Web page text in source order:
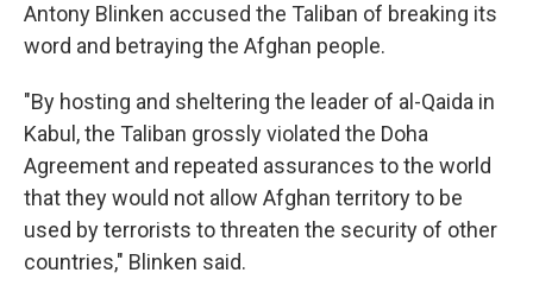
Antony Blinken accused the Taliban of breaking its
word and betraying the Afghan people.
"By hosting and sheltering the leader of al-Qaida in
Kabul, the Taliban grossly violated the Doha
Agreement and repeated assurances to the world
that they would not allow Afghan territory to be
used by terrorists to threaten the security of other
countries," Blinken said.